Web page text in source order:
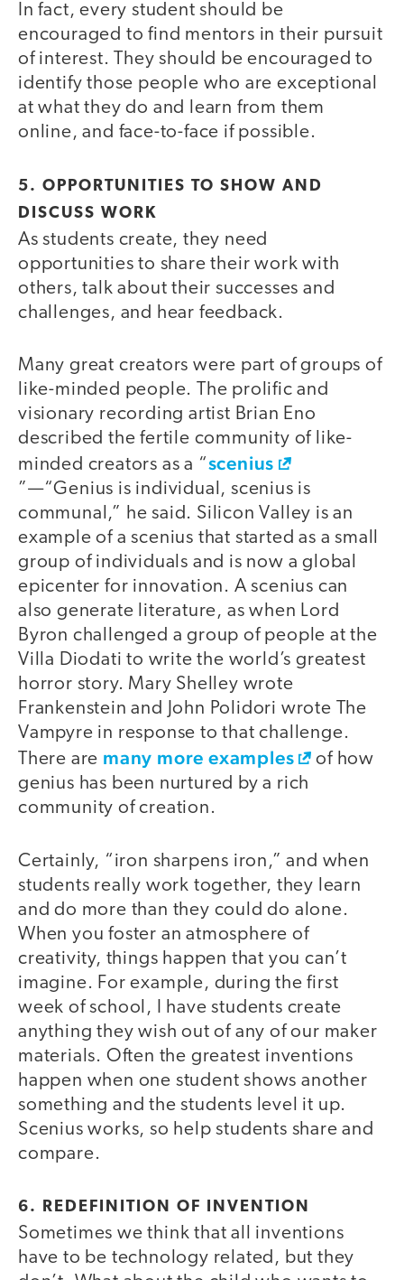
In fact, every student should be
encouraged to find mentors in their pursuit
of interest. They should be encouraged to
identify those people who are exceptional
at what they do and learn from them
online, and face-to-face if possible.
5. OPPORTUNITIES TO SHOW AND
DISCUSS WORK
As students create, they need
opportunities to share their work with
others, talk about their successes and
challenges, and hear feedback.
Many great creators were part of groups of
like-minded people. The prolific and
visionary recording artist Brian Eno
described the fertile community of like-
minded creators as a “scenius
”—“Genius is individual, scenius is
communal,” he said. Silicon Valley is an
example of a scenius that started as a small
group of individuals and is now a global
epicenter for innovation. A scenius can
also generate literature, as when Lord
Byron challenged a group of people at the
Villa Diodati to write the world’s greatest
horror story. Mary Shelley wrote
Frankenstein and John Polidori wrote The
Vampyre in response to that challenge.
There are many more examples
of how
genius has been nurtured by a rich
community of creation.
Certainly, “iron sharpens iron,” and when
students really work together, they learn
and do more than they could do alone.
When you foster an atmosphere of
creativity, things happen that you can’t
imagine. For example, during the first
week of school, I have students create
anything they wish out of any of our maker
materials. Often the greatest inventions
happen when one student shows another
something and the students level it up.
Scenius works, so help students share and
compare.
6. REDEFINITION OF INVENTION
Sometimes we think that all inventions
have to be technology related, but they